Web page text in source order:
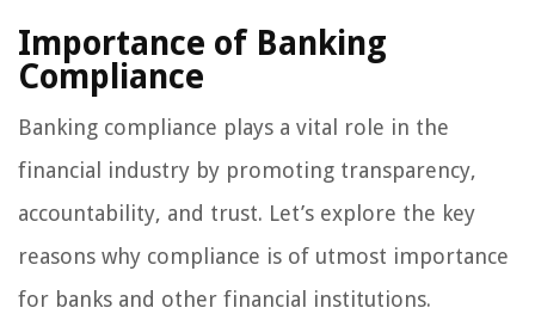
Importance of Banking
Compliance
Banking compliance plays a vital role in the
financial industry by promoting transparency,
accountability, and trust. Let’s explore the key
reasons why compliance is of utmost importance
for banks and other financial institutions.